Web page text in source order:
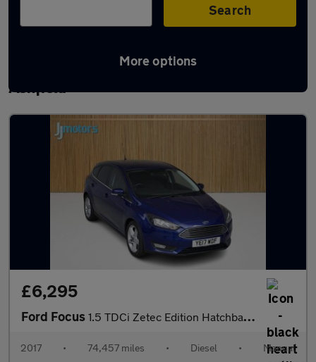
Search
More options
Latest used Ford Focus in Sutton-in-
Ashfield
£6,295
Ford Focus 1.5 TDCi Zetec Edition Hatchback 5dr Diesel Manual Euro 6 (s/s)
2017 • 74,457 miles • Diesel • Manual